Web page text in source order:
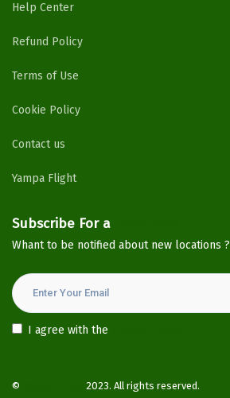
Help Center
Refund Policy
Terms of Use
Cookie Policy
Contact us
Yampa Flight
Subscribe For a
Whant to be notified about new locations
I agree with the
© 2023. All rights reserved.